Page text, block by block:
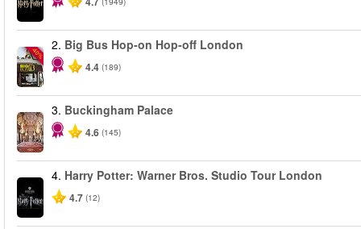
-40%
2. Big Bus Hop-on Hop-off London
4.4 (189)
3. Buckingham Palace
4.6 (145)
4. Harry Potter: Warner Bros. Studio Tour London
4.7 (12)